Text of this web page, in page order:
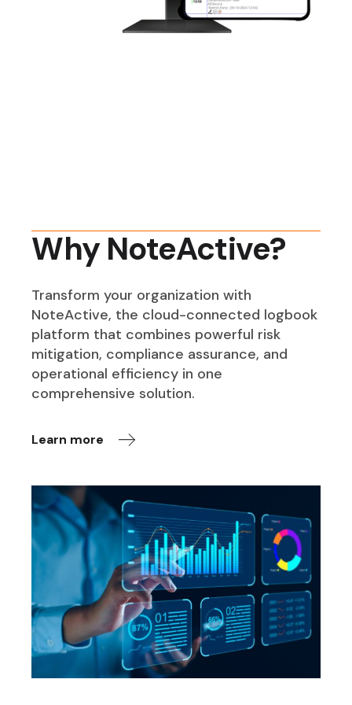
Why NoteActive?
Transform your organization with
NoteActive, the cloud-connected logbook
platform that combines powerful risk
mitigation, compliance assurance, and
operational efficiency in one
comprehensive solution.
Learn more